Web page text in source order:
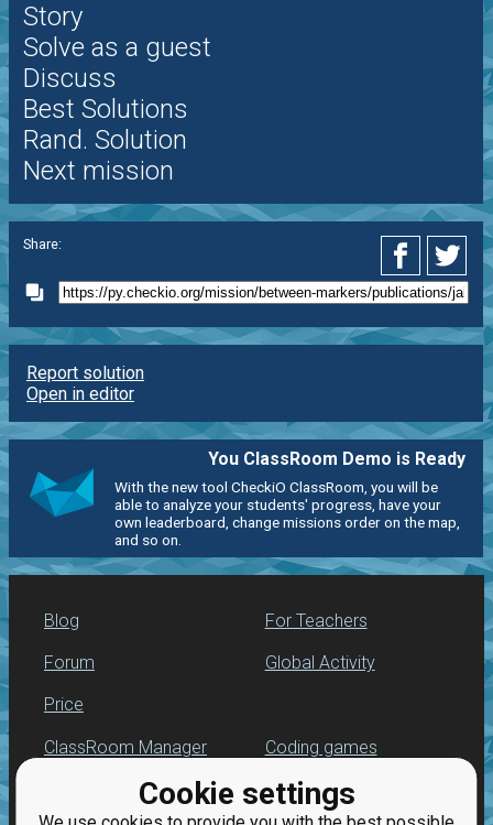
Cookie settings
Story
Solve as a guest
Discuss
Best Solutions
Rand. Solution
Next mission
Share:
Report solution
Open in editor
You ClassRoom Demo is Ready
With the new tool CheckiO ClassRoom, you will be
able to analyze your students' progress, have your
own leaderboard, change missions order on the map,
and so on.
Blog
Forum
Price
For Teachers
Global Activity
ClassRoom Manager
Leaderboard
Coding games
Python programming
for beginners